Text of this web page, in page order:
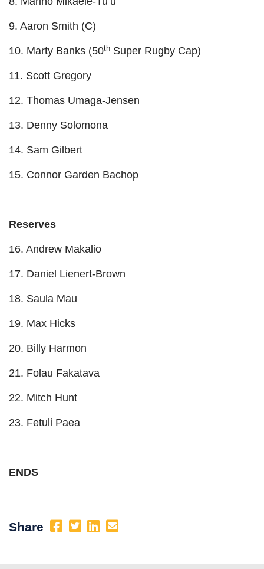
9. Aaron Smith (C)
10. Marty Banks (50th Super Rugby Cap)
11. Scott Gregory
12. Thomas Umaga-Jensen
13. Denny Solomona
14. Sam Gilbert
15. Connor Garden Bachop
Reserves
16. Andrew Makalio
17. Daniel Lienert-Brown
18. Saula Mau
19. Max Hicks
20. Billy Harmon
21. Folau Fakatava
22. Mitch Hunt
23. Fetuli Paea
ENDS
Share